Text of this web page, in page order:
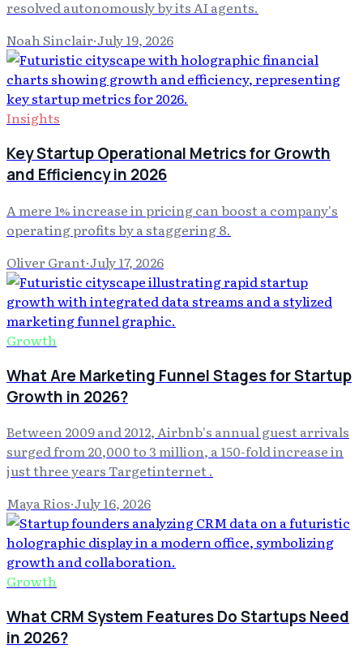
resolved autonomously by its AI agents.
Noah Sinclair·July 19, 2026
Insights
Key Startup Operational Metrics for Growth
and Efficiency in 2026
A mere 1% increase in pricing can boost a company's
operating profits by a staggering 8.
Oliver Grant·July 17, 2026
Growth
What Are Marketing Funnel Stages for Startup
Growth in 2026?
Between 2009 and 2012, Airbnb's annual guest arrivals
surged from 20,000 to 3 million, a 150-fold increase in
just three years Targetinternet .
Maya Rios·July 16, 2026
Growth
What CRM System Features Do Startups Need
in 2026?